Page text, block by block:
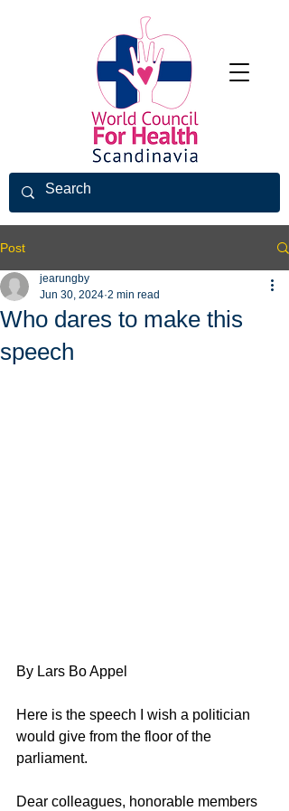
Post
Who dares to make this
speech
jearungby
Jun 30, 2024 2 min read
By Lars Bo Appel
Here is the speech I wish a politician
would give from the floor of the
parliament.
Dear colleagues, honorable members